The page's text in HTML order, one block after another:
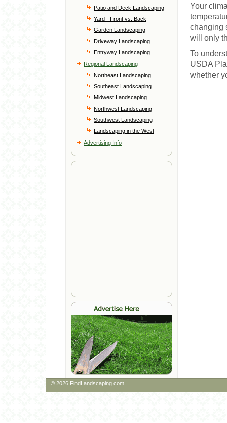
Patio and Deck Landscaping
Yard - Front vs. Back
Garden Landscaping
Driveway Landscaping
Entryway Landscaping
Regional Landscaping
Northeast Landscaping
Southeast Landscaping
Midwest Landscaping
Northwest Landscaping
Southwest Landscaping
Landscaping in the West
Advertising Info
Your
changing
will only
To
USDA
whether
© 2026 FindLandscaping.com